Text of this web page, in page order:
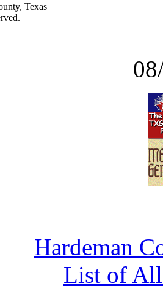
Texas
Hardeman
List of All